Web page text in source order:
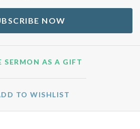
NOW
GIVE SERMON AS A GIFT
TO WISHLIST